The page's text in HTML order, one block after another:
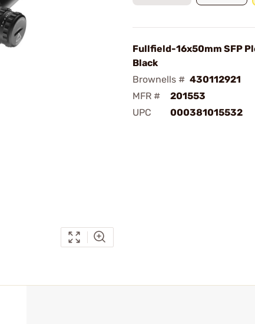
Fullfield-16x50mm SFP
Black
Brownells # 430112921
MFR #
201553
UPC
000381015532